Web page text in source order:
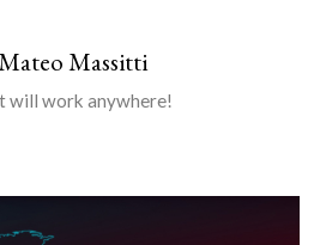
Massitti
will work anywhere!